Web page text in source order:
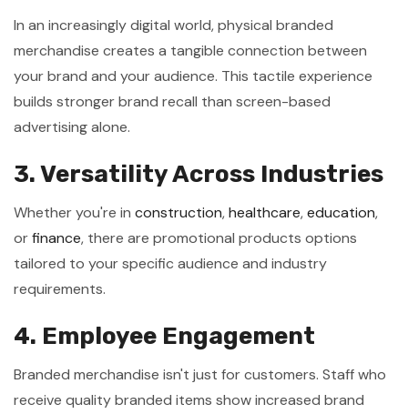
In an increasingly digital world, physical branded
merchandise creates a tangible connection between
your brand and your audience. This tactile experience
builds stronger brand recall than screen-based
advertising alone.
3. Versatility Across Industries
Whether you're in construction,healthcare,education,
orfinance, there are promotional products options
tailored to your specific audience and industry
requirements.
4. Employee Engagement
Branded merchandise isn't just for customers. Staff who
receive quality branded items show increased brand